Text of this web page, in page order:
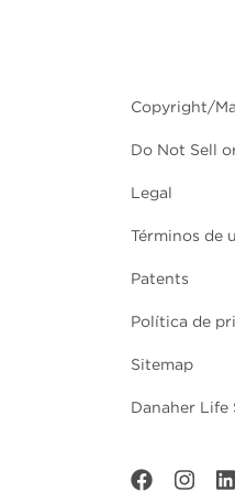
Copyright/
Do Not Sell
Legal
Términos de
Patents
Política de
Sitemap
Danaher Life